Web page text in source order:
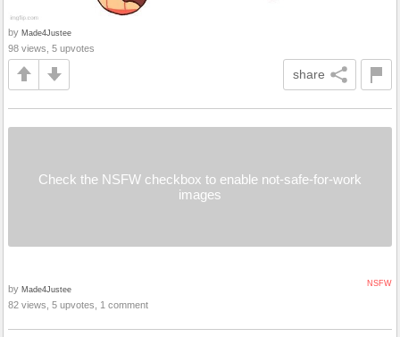
by Made4Justee
98 views, 5 upvotes
share
Check the NSFW checkbox to enable not-safe-for-work
images
NSFW
by Made4Justee
82 views, 5 upvotes, 1 comment